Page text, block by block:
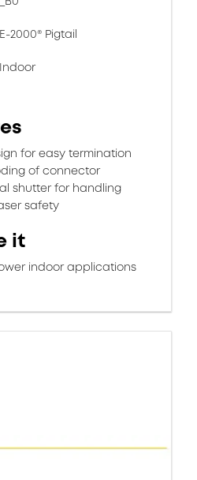
E-2000® Pigtail
Indoor
for easy termination
of connector
shutter for handling
safety
it
indoor applications